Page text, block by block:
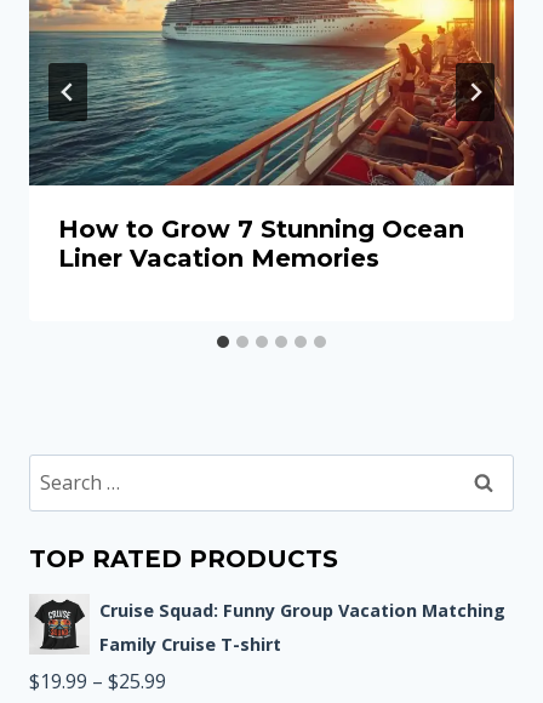
How to Grow 7 Stunning Ocean
Liner Vacation Memories
Search
for:
TOP RATED PRODUCTS
Cruise Squad: Funny Group Vacation Matching
Family Cruise T-shirt
$19.99 – $25.99